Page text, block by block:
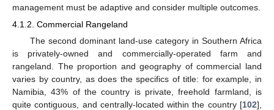
management must be adaptive and consider multiple outcomes.
4.1.2. Commercial Rangeland
The second dominant land-use category in Southern Africa
is privately-owned and commercially-operated farm and
rangeland. The proportion and geography of commercial land
varies by country, as does the specifics of title: for example, in
Namibia, 43% of the country is private, freehold farmland, is
quite contiguous, and centrally-located within the country [102],